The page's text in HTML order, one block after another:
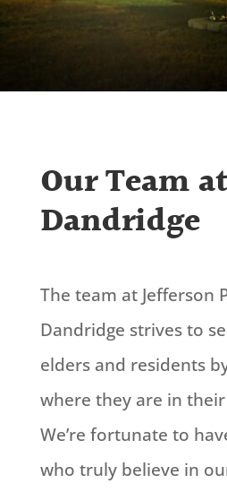
Our Team at
Dandridge
The team at Jefferson
Dandridge strives to
elders and residents
where they are in
We’re fortunate to
who truly believe in